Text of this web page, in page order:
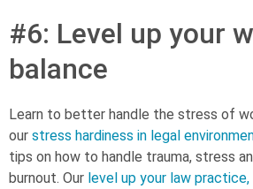
#6: Level up your
balance
Learn to better handle the stress of
our stress hardiness in legal
tips on how to handle trauma, stress
burnout. Our level up your law